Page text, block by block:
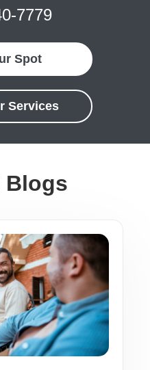
7779
Spot
Services
Blogs